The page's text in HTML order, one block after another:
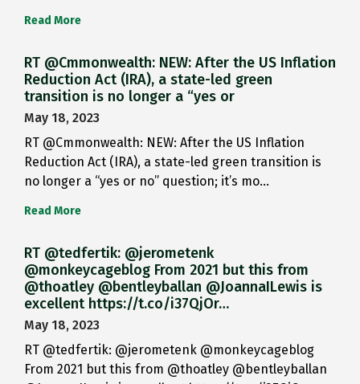
Read More
RT @Cmmonwealth: NEW: After the US Inflation
Reduction Act (IRA), a state-led green
transition is no longer a “yes or
May 18, 2023
RT @Cmmonwealth: NEW: After the US Inflation
Reduction Act (IRA), a state-led green transition is
no longer a “yes or no” question; it’s mo…
Read More
RT @tedfertik: @jerometenk
@monkeycageblog From 2021 but this from
@thoatley @bentleyballan @JoannaILewis is
excellent https://t.co/i37QjOr…
May 18, 2023
RT @tedfertik: @jerometenk @monkeycageblog
From 2021 but this from @thoatley @bentleyballan